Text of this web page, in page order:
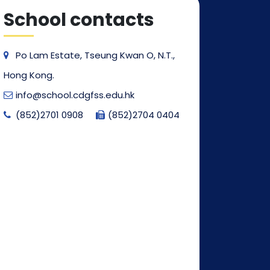
School contacts
Po Lam Estate, Tseung Kwan O, N.T.,
Hong Kong.
info@school.cdgfss.edu.hk
(852)2701 0908
(852)2704 0404